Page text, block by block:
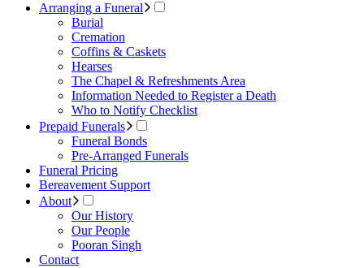
Arranging a Funeral
Burial
Cremation
Coffins & Caskets
Hearses
The Chapel & Refreshments Area
Information Needed to Register a Death
Who to Notify Checklist
Prepaid Funerals
Funeral Bonds
Pre-Arranged Funerals
Funeral Pricing
Bereavement Support
About
Our History
Our People
Pooran Singh
Contact